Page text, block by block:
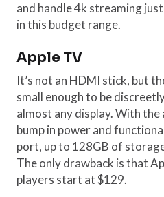
and handle 4k streaming
in this budget range.
Apple TV
It’s not an HDMI stick, but
small enough to be
almost any display. With the
bump in power and
port, up to 128GB of
The only drawback is that
players start at $129.